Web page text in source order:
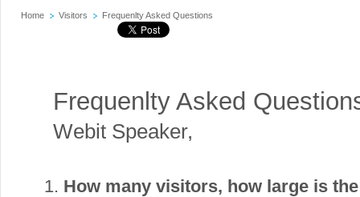
Home Visitors Frequenlty Asked Questions
Frequenlty Asked
Webit Speaker,
How many visitors, how large is